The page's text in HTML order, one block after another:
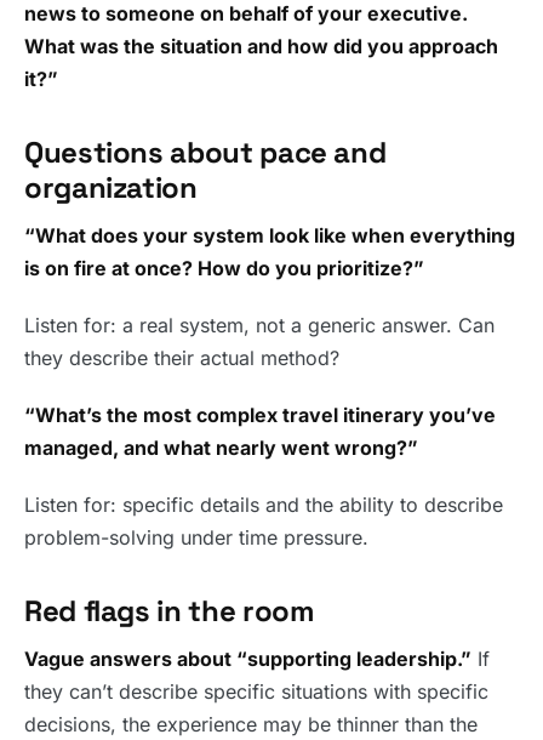
news to someone on behalf of your executive.
What was the situation and how did you approach
it?”
Questions about pace and
organization
“What does your system look like when everything
is on fire at once? How do you prioritize?”
Listen for: a real system, not a generic answer. Can
they describe their actual method?
“What’s the most complex travel itinerary you’ve
managed, and what nearly went wrong?”
Listen for: specific details and the ability to describe
problem-solving under time pressure.
Red flags in the room
Vague answers about “supporting leadership.” If
they can’t describe specific situations with specific
decisions, the experience may be thinner than the